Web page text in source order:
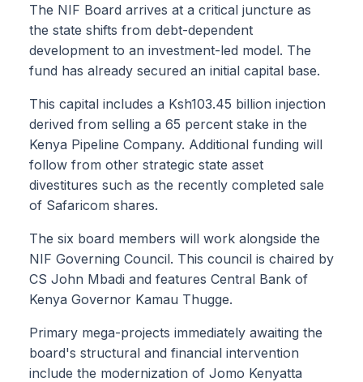
The NIF Board arrives at a critical juncture as
the state shifts from debt-dependent
development to an investment-led model. The
fund has already secured an initial capital base.
This capital includes a Ksh103.45 billion injection
derived from selling a 65 percent stake in the
Kenya Pipeline Company. Additional funding will
follow from other strategic state asset
divestitures such as the recently completed sale
of Safaricom shares.
The six board members will work alongside the
NIF Governing Council. This council is chaired by
CS John Mbadi and features Central Bank of
Kenya Governor Kamau Thugge.
Primary mega-projects immediately awaiting the
board's structural and financial intervention
include the modernization of Jomo Kenyatta